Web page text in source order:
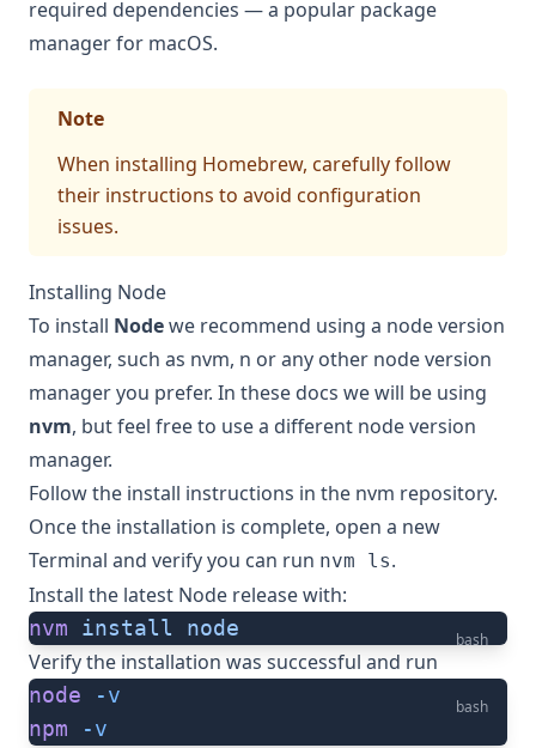
required dependencies — a popular package
manager for macOS.
Note
When installing Homebrew, carefully follow
their instructions to avoid configuration
issues.
Installing Node
To install Nodewe recommend using a node version
manager, such as nvm, n or any other node version
manager you prefer. In these docs we will be using
nvm, but feel free to use a different node version
manager.
Follow the install instructions in the nvm repository.
Once the installation is complete, open a new
Terminal and verify you can run nvm ls.
Install the latest Node release with:
bash
nvm install node
Verify the installation was successful and run
bash
node -v
npm -v